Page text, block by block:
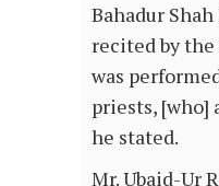
Bahadur
recited by
was
priests, [who]
he stated.
Mr. Ubaid-Ur